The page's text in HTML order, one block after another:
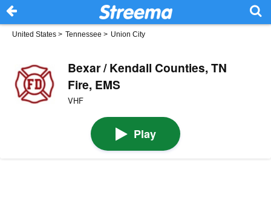
United States > Tennessee > Union City
Bexar / Kendall Counties, TN
Fire, EMS
VHF
Play